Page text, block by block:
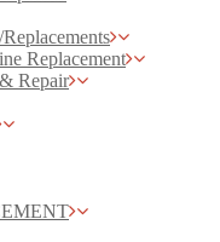
Replacement
Repair